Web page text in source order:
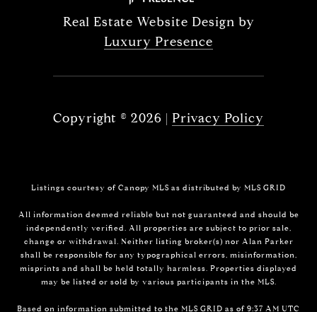
Real Estate Website Design by
Luxury Presence
Copyright © 2026 | Privacy Policy
Listings courtesy of Canopy MLS as distributed by MLS GRID
All information deemed reliable but not guaranteed and should be
independently verified. All properties are subject to prior sale,
change or withdrawal. Neither listing broker(s) nor Alan Parker
shall be responsible for any typographical errors, misinformation,
misprints and shall be held totally harmless. Properties displayed
may be listed or sold by various participants in the MLS.
Based on information submitted to the MLS GRID as of 9:37 AM UTC